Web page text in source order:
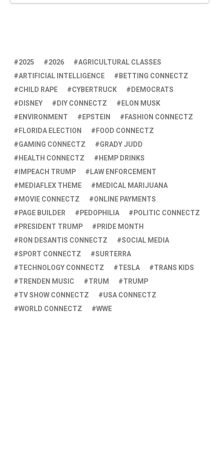
2025 2026
AGRICULTURAL CLASSES
ARTIFICIAL INTELLIGENCE
BETTING CONNECTZ
CHILD RAPE
CYBERTRUCK
DEMOCRATS
DISNEY
DIY CONNECTZ
ELON MUSK
ENVIRONMENT
EPSTEIN
FASHION CONNECTZ
FLORIDA ELECTION
FOOD CONNECTZ
GAMING CONNECTZ
GRADY JUDD
HEALTH CONNECTZ
HEMP DRINKS
IMPEACH TRUMP
LAW ENFORCEMENT
MEDIAFLEX THEME
MEDICAL MARIJUANA
MOVIE CONNECTZ
ONLINE PAYMENTS
PAGE BUILDER
PEDOPHILIA
POLITIC CONNECTZ
PRESIDENT TRUMP
PRIDE MONTH
RON DESANTIS CONNECTZ
SOCIAL MEDIA
SPORT CONNECTZ
SURTERRA
TECHNOLOGY CONNECTZ
TESLA
TRANS KIDS
TRENDEN MUSIC
TRUM
TRUMP
TV SHOW CONNECTZ
USA CONNECTZ
WORLD CONNECTZ
WWE